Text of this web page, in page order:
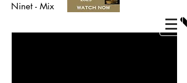
Ninet - Mix